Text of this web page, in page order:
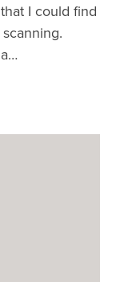
I could find